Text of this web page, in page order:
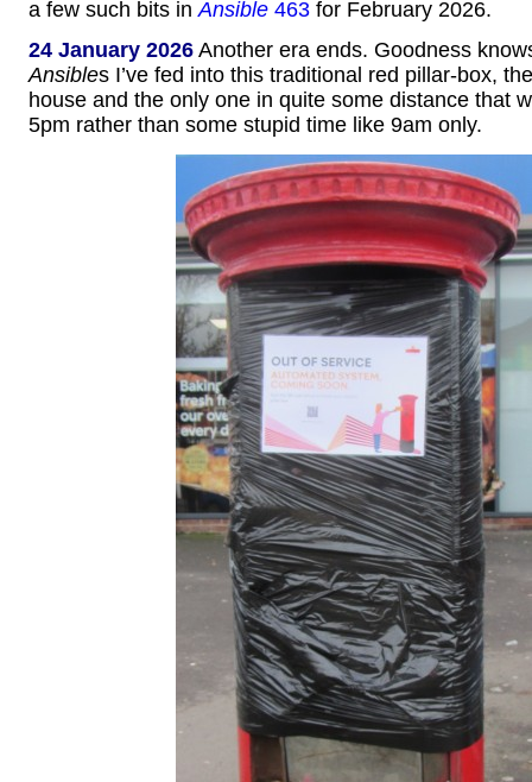
a few such bits inAnsible 463 for February 2026.
24 January 2026 Another era ends. Goodness
Ansibles I’ve fed into this traditional red pillar-box,
house and the only one in quite some distance that
5pm rather than some stupid time like 9am only.